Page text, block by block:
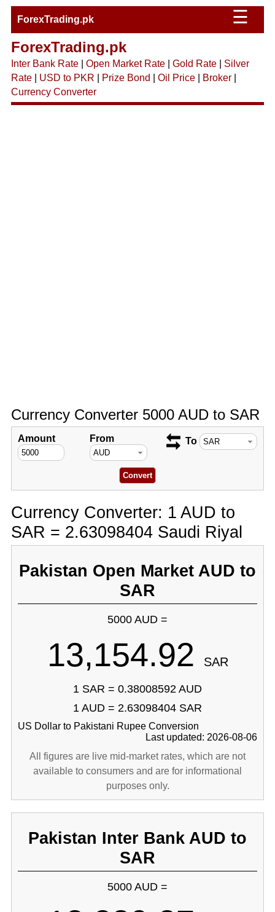
ForexTrading.pk ☰
ForexTrading.pk
Inter Bank Rate| Open Market Rate| Gold Rate| Silver
Rate| USD to PKR Prize Bond Oil Price| Broker|
Currency Converter
Currency Converter 5000 AUD to SAR
Amount From To
Currency Converter: 1 AUD to
SAR = 2.63098404 Saudi Riyal
Pakistan Open Market AUD to
SAR
5000 AUD =
13,154.92 SAR
1 SAR = 0.38008592 AUD
1 AUD = 2.63098404 SAR
US Dollar to Pakistani Rupee Conversion
Last updated: 2026-08-06
All figures are live mid-market rates, which are not
available to consumers and are for informational
purposes only.
Pakistan Inter Bank AUD to
SAR
5000 AUD =